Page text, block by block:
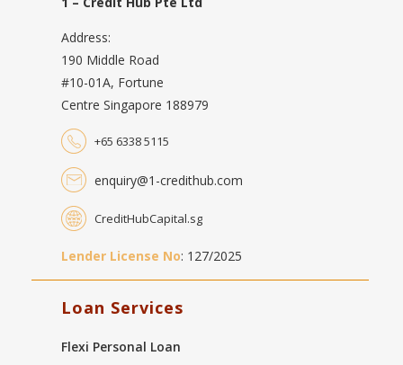
Address:
190 Middle Road
#10-01A, Fortune
Centre Singapore 188979
+65 6338 5115
enquiry@1-credithub.com
CreditHubCapital.sg
Lender License No: 127/2025
Loan Services
Flexi Personal Loan